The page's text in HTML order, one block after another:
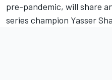
pre-pandemic, will share
series champion Yasser